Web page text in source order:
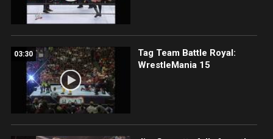
03:30
Tag Team Battle Royal:
WrestleMania 15